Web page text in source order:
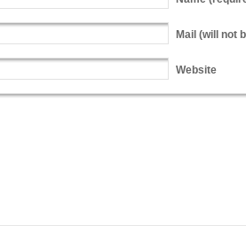
Mail (will not
Website